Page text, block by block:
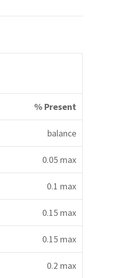
% Present
balance
0.05 max
0.1 max
0.15 max
0.15 max
0.2 max